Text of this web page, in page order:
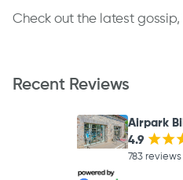
Check out the latest
Recent Reviews
Airpark
4.9 ¡¡
783 reviews